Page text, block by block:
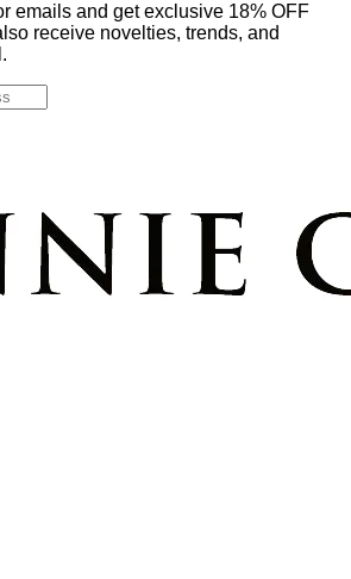
emails and get exclusive 18% OFF
receive novelties, trends, and